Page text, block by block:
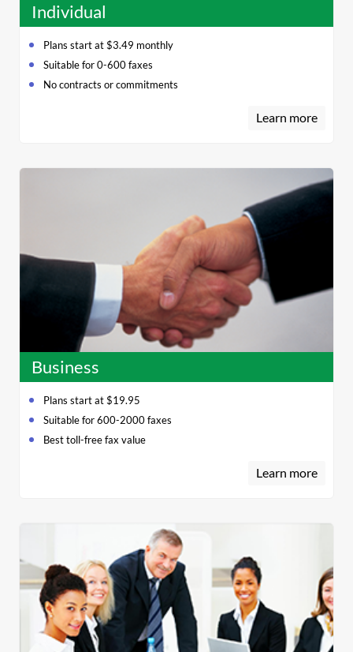
Individual
Plans start at $3.49 monthly
Suitable for 0-600 faxes
No contracts or commitments
Learn more
Business
Plans start at $19.95
Suitable for 600-2000 faxes
Best toll-free fax value
Learn more